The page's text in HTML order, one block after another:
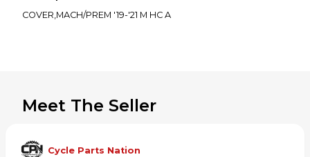
COVER,MACH/PREM '19-'21 M HC A
Meet The Seller
Cycle Parts Nation